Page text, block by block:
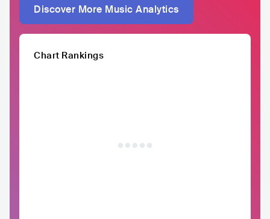
Discover More Music Analytics
Chart Rankings